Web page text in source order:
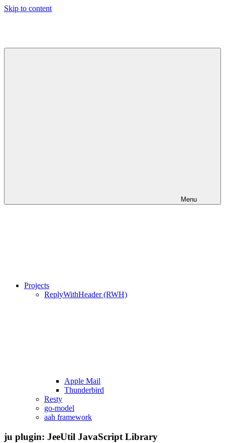
Skip to content
Menu
Projects
ReplyWithHeader (RWH)
Apple Mail
Thunderbird
Resty
go-model
aah framework
ju plugin: JeeUtil JavaScript Library